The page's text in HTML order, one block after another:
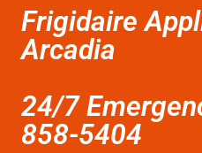
Frigidaire
Arcadia
24/7
858-5404